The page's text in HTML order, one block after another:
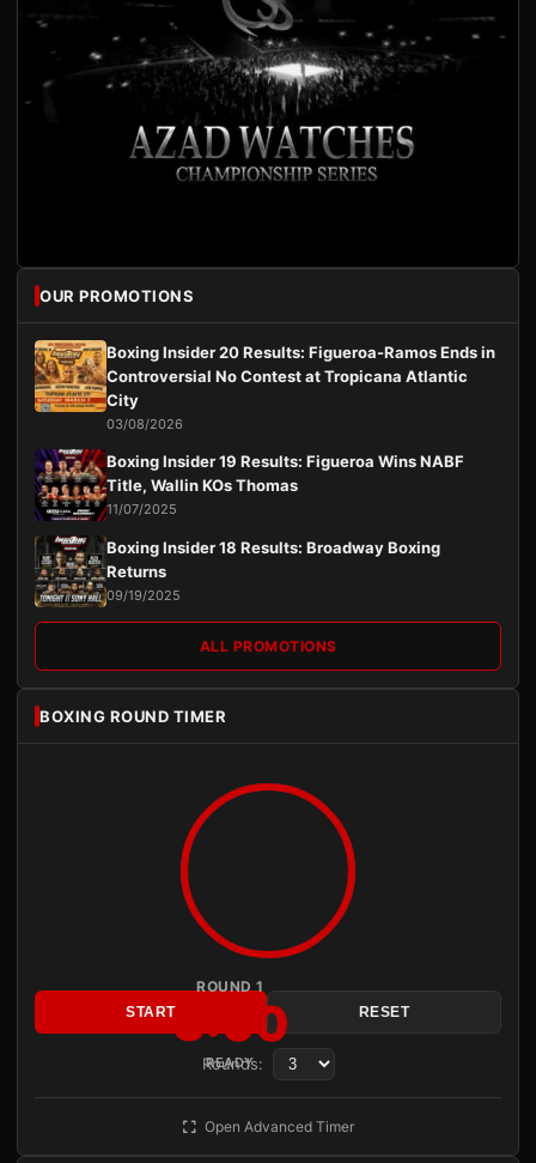
OUR PROMOTIONS
Boxing Insider 20 Results: Figueroa-Ramos Ends in
Controversial No Contest at Tropicana Atlantic
City
03/08/2026
Boxing Insider 19 Results: Figueroa Wins NABF
Title, Wallin KOs Thomas
11/07/2025
Boxing Insider 18 Results: Broadway Boxing
Returns
09/19/2025
ALL PROMOTIONS
BOXING ROUND TIMER
ROUND 1
3:00
READY
START RESET
Rounds:
Open Advanced Timer